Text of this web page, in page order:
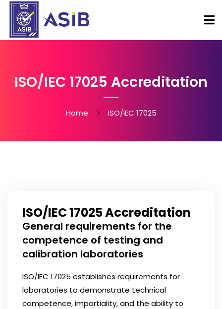
ISO/IEC 17025 Accreditation
Home ISO/IEC 17025
ISO/IEC 17025 Accreditation
General requirements for the
competence of testing and
calibration laboratories
ISO/IEC 17025 establishes requirements for
laboratories to demonstrate technical
competence, impartiality, and the ability to